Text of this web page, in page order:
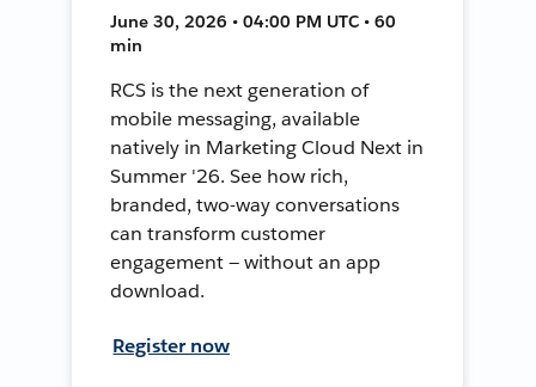
June 30, 2026 • 04:00 PM UTC • 60
min
RCS is the next generation of
mobile messaging, available
natively in Marketing Cloud Next in
Summer '26. See how rich,
branded, two-way conversations
can transform customer
engagement — without an app
download.
Register now